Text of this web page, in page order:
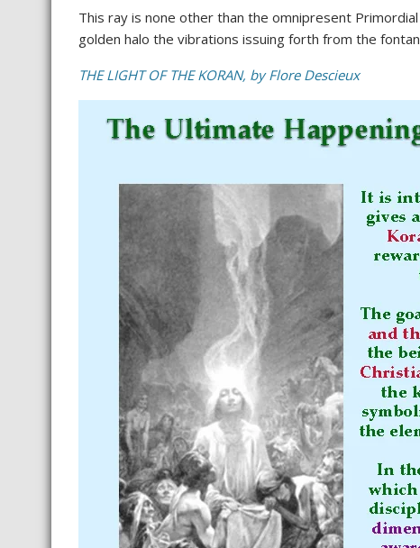
This ray is none other than the omnipresent
golden halo the vibrations issuing forth from the
THE LIGHT OF THE KORAN, by Flore Descieux